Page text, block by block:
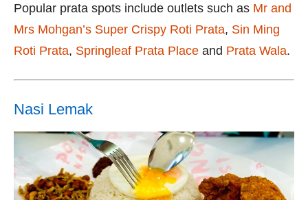
Popular prata spots include outlets such as Mr and
Mrs Mohgan’s Super Crispy Roti Prata, Sin Ming
Roti Prata, Springleaf Prata Place and Prata Wala.
Nasi Lemak